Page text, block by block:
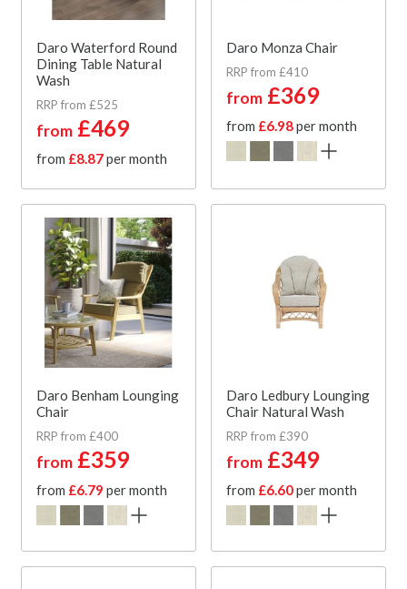
Daro Waterford Round
Dining Table Natural
Wash
RRP from £525
from £469
from £8.87per month
Daro Monza Chair
RRP from £410
from £369
from £6.98per month
Daro Benham Lounging
Chair
RRP from £400
from £359
from £6.79 per month
Daro Ledbury Lounging
Chair Natural Wash
RRP from £390
from £349
from £6.60per month